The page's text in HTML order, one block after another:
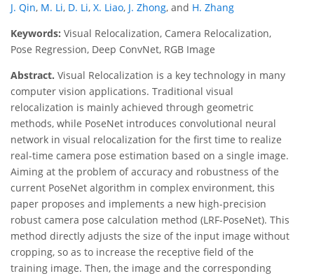
J. Qin, M. Li, D. Li, X. Liao, J. Zhong, and H. Zhang
Keywords: Visual Relocalization, Camera Relocalization,
Pose Regression, Deep ConvNet, RGB Image
Abstract. Visual Relocalization is a key technology in many
computer vision applications. Traditional visual
relocalization is mainly achieved through geometric
methods, while PoseNet introduces convolutional neural
network in visual relocalization for the first time to realize
real-time camera pose estimation based on a single image.
Aiming at the problem of accuracy and robustness of the
current PoseNet algorithm in complex environment, this
paper proposes and implements a new high-precision
robust camera pose calculation method (LRF-PoseNet). This
method directly adjusts the size of the input image without
cropping, so as to increase the receptive field of the
training image. Then, the image and the corresponding